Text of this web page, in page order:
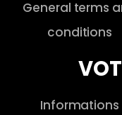
General terms
conditions
Informations